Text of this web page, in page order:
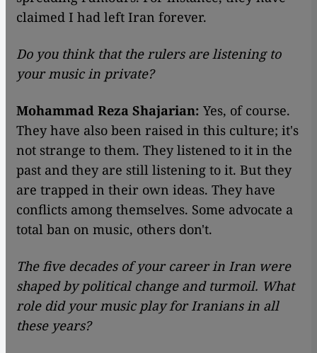
claimed I had left Iran forever.
Do you think that the rulers are listening to
your music in private?
Mohammad Reza Shajarian: Yes, of course.
They have also been raised in this culture; it's
not strange to them. They listened to it in the
past and they are still listening to it. But they
are trapped in their own ideas. They have
conflicts among themselves. Some advocate a
total ban on music, others don't.
The five decades of your career in Iran were
shaped by political change and turmoil. What
role did your music play for Iranians in all
these years?